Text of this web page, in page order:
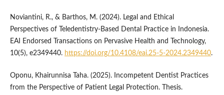
Noviantini, R., & Barthos, M. (2024). Legal and Ethical
Perspectives of Teledentistry-Based Dental Practice in Indonesia.
EAI Endorsed Transactions on Pervasive Health and Technology,
10(5), e2349440. https://doi.org/10.4108/eai.25-5-2024.2349440.
Oponu, Khairunnisa Taha. (2025). Incompetent Dentist Practices
from the Perspective of Patient Legal Protection. Thesis.